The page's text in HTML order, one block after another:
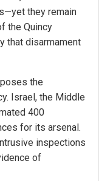
they remain
the Quincy
that disarmament
the
Israel, the Middle
400
for its arsenal.
inspections
of